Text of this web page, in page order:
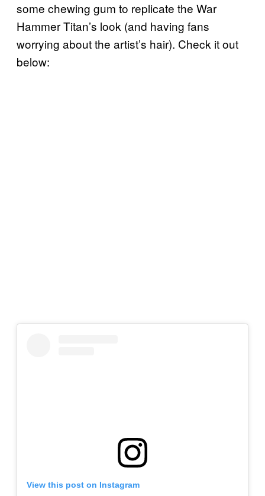
some chewing gum to replicate the War
Hammer Titan’s look (and having fans
worrying about the artist’s hair). Check it out
below:
View this post on Instagram